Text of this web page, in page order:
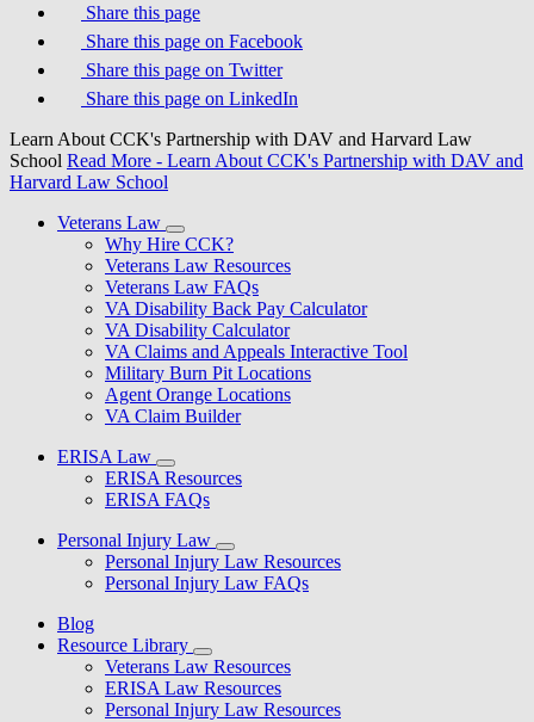
Share this page
Share this page on Facebook
Share this page on Twitter
Share this page on LinkedIn
Learn About CCK's Partnership with DAV and Harvard Law
School Read More - Learn About CCK's Partnership with DAV and
Harvard Law School
Veterans Law
Why Hire CCK?
Veterans Law Resources
Veterans Law FAQs
VA Disability Back Pay Calculator
VA Disability Calculator
VA Claims and Appeals Interactive Tool
Military Burn Pit Locations
Agent Orange Locations
VA Claim Builder
ERISA Law
ERISA Resources
ERISA FAQs
Personal Injury Law
Personal Injury Law Resources
Personal Injury Law FAQs
Blog
Resource Library
Veterans Law Resources
ERISA Law Resources
Personal Injury Law Resources